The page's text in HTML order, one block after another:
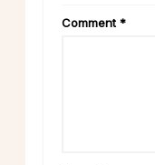
Comment *